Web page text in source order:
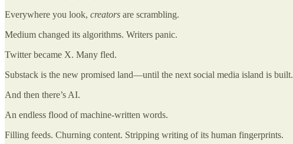
Everywhere you look, creators are scrambling.
Medium changed its algorithms. Writers panic.
Twitter became X. Many fled.
Substack is the new promised land—until the next social media island is built.
And then there’s AI.
An endless flood of machine-written words.
Filling feeds. Churning content. Stripping writing of its human fingerprints.